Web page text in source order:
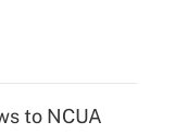
to NCUA